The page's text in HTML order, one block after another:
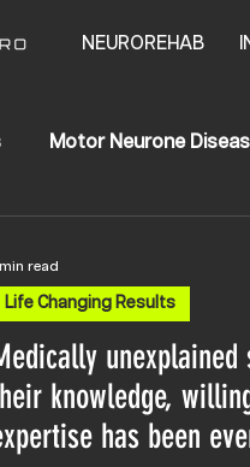
NEUROREHAB
Motor Neurone
unexplained
knowledge,
has been
Life Changing Results
min read